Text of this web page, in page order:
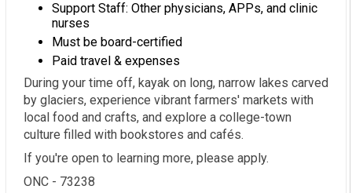
Support Staff: Other physicians, APPs, and clinic
nurses
Must be board-certified
Paid travel & expenses
During your time off, kayak on long, narrow lakes carved
by glaciers, experience vibrant farmers' markets with
local food and crafts, and explore a college-town
culture filled with bookstores and cafés.
If you're open to learning more, please apply.
ONC - 73238